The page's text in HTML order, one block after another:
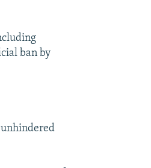
ban by
unhindered